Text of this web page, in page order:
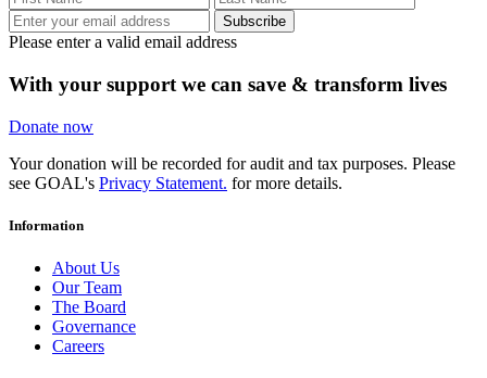
Subscribe
Please enter a valid email address
With your support we can save & transform lives
Donate now
Your donation will be recorded for audit and tax purposes. Please
see GOAL's Privacy Statement. for more details.
Information
About Us
Our Team
The Board
Governance
Careers